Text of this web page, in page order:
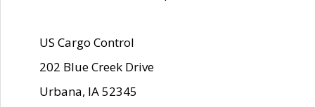
US Cargo Control
202 Blue Creek Drive
Urbana, IA 52345